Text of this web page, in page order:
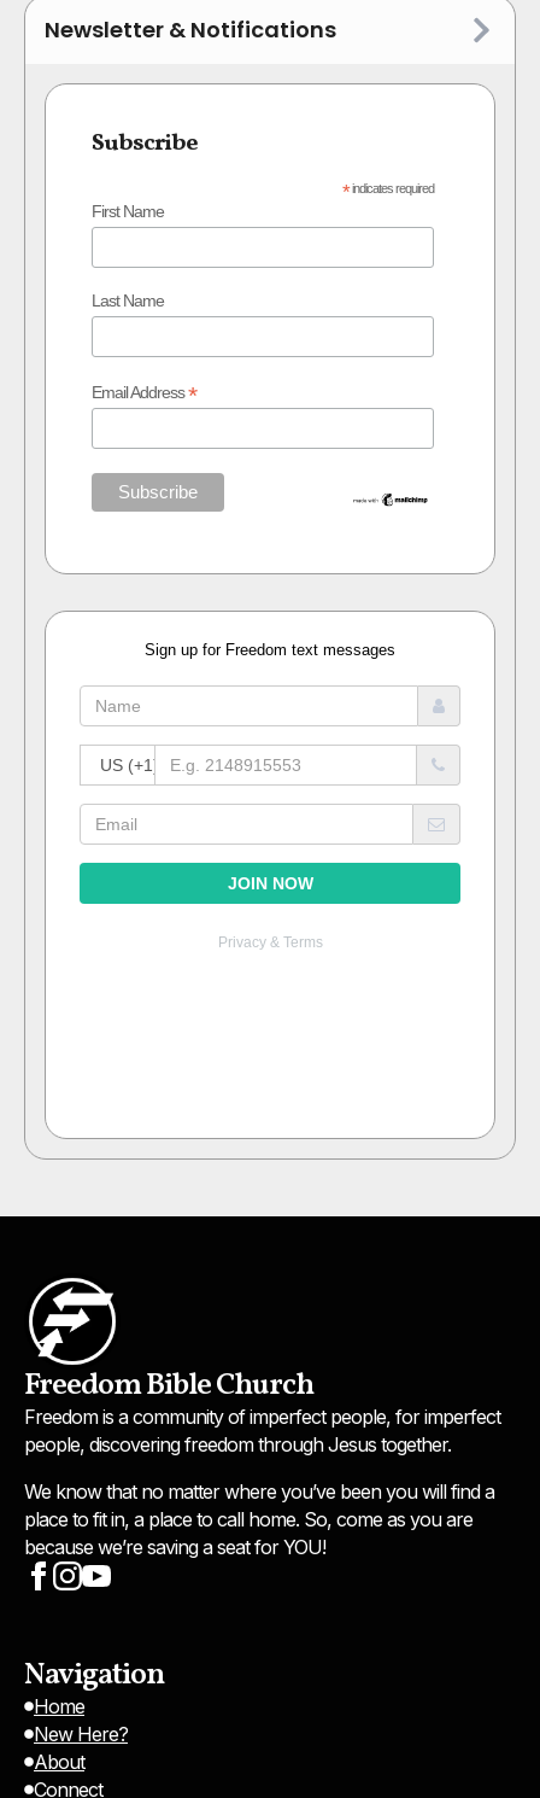
Newsletter & Notifications
Subscribe
*indicates required
First Name
Last Name
Email Address*
Freedom Bible Church
Freedom is a community of imperfect people, for imperfect
people, discovering freedom through Jesus together.
We know that no matter where you’ve been you will find a
place to fit in, a place to call home. So, come as you are
because we’re saving a seat for YOU!
Navigation
Home
New Here?
About
Connect